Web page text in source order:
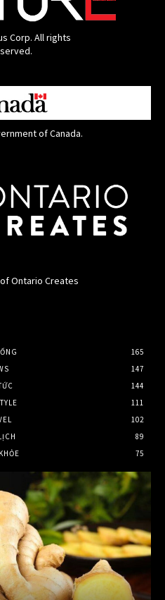
Corp. All rights
of Canada.
Ontario Creates
165
147
144
111
102
89
75